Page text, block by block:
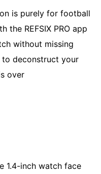
is purely for football
the REFSIX PRO app
without missing
to deconstruct your
over
1.4-inch watch face